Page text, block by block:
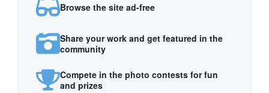
Browse the site ad-free
Share your work and get featured in the
community
Compete in the photo contests for fun
and prizes